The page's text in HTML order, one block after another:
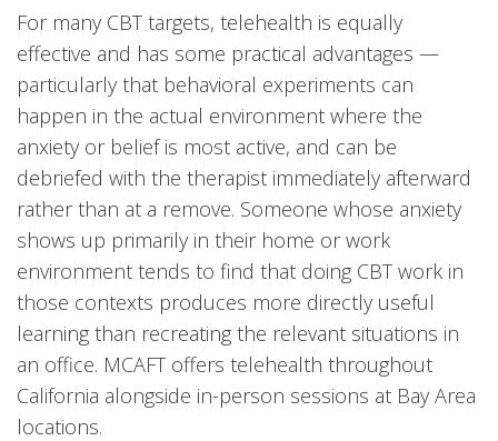
For many CBT targets, telehealth is equally
effective and has some practical advantages —
particularly that behavioral experiments can
happen in the actual environment where the
anxiety or belief is most active, and can be
debriefed with the therapist immediately afterward
rather than at a remove. Someone whose anxiety
shows up primarily in their home or work
environment tends to find that doing CBT work in
those contexts produces more directly useful
learning than recreating the relevant situations in
an office. MCAFT offers telehealth throughout
California alongside in-person sessions at Bay Area
locations.